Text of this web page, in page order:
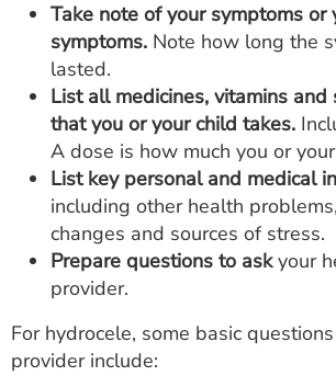
Take note of your symptoms or
symptoms. Note how long the
lasted.
List all medicines, vitamins
that you or your child takes.
A dose is how much you or
List key personal and medical
including other health
changes and sources of stress.
Prepare questions to askyour
provider.
For hydrocele, some basic
provider include: